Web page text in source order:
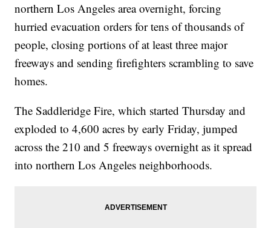
northern Los Angeles area overnight, forcing
hurried evacuation orders for tens of thousands of
people, closing portions of at least three major
freeways and sending firefighters scrambling to save
homes.
The Saddleridge Fire, which started Thursday and
exploded to 4,600 acres by early Friday, jumped
across the 210 and 5 freeways overnight as it spread
into northern Los Angeles neighborhoods.